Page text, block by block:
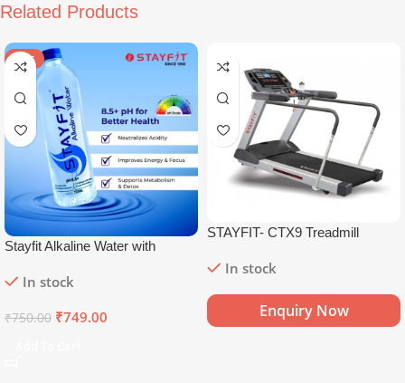
Related Products
SALE
Stayfit Alkaline Water with
Minerals | 8.5+
In stock
₹750.00 ₹749.00
STAYFIT- CTX9 Treadmill
In stock
Enquiry Now